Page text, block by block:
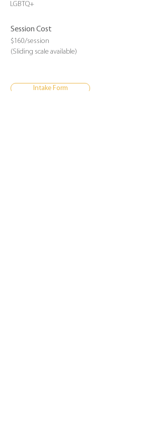
LGBTQ+
Session Cost
$160/session
(Sliding scale available)
Intake Form